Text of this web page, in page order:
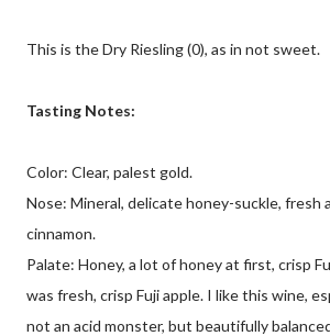
This is the Dry Riesling (0), as in not sweet.
Tasting Notes:
Color: Clear, palest gold.
Nose: Mineral, delicate honey-suckle, fresh
cinnamon.
Palate: Honey, a lot of honey at first, crisp
was fresh, crisp Fuji apple. I like this wine,
not an acid monster, but beautifully